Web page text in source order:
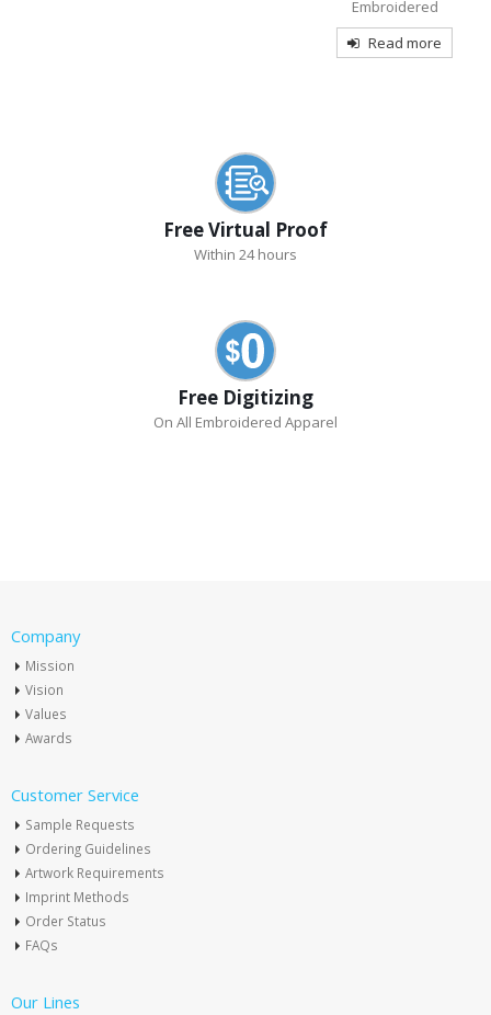
Free Virtual Proof
Within 24 hours
Free Digitizing
On All Embroidered Apparel
Company
Mission
Vision
Values
Awards
Customer Service
Sample Requests
Ordering Guidelines
Artwork Requirements
Imprint Methods
Order Status
FAQs
Our Lines